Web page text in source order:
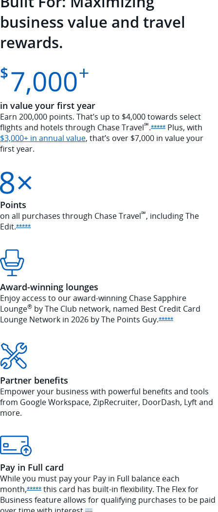
business value and travel
rewards.
in value your first year
Earn 200,000 points. That’s up to $4,000 towards select
flights and hotels through ChaseTravel℠.*****Opens
Plus, with
$3,000+ in annual valueOpens annual value overlay
, that’s over $7,000 in value your
first year.
Points
on all purchases through Chase Travel℠, including The
Edit.*****Opens Sapphire Reserve offer details overlay
Award-winning lounges
Enjoy access to our award-winning Chase Sapphire
Lounge® by The Club network, named Best Credit Card
Lounge Network in 2026 by The Points Guy.*****Opens
Partner benefits
Empower your business with powerful benefits and tools
from Google Workspace, ZipRecruiter, DoorDash, Lyft and
more.
Pay in Full card
While you must pay your Pay in Full balance each
month,*****Opens Sapphire Reserve offer details overlay
this card has built-in flexibility. The Flex for
Business feature allows for qualifying purchases to be paid
†††††Opens Sapphire Reserve pricing and terms in new window